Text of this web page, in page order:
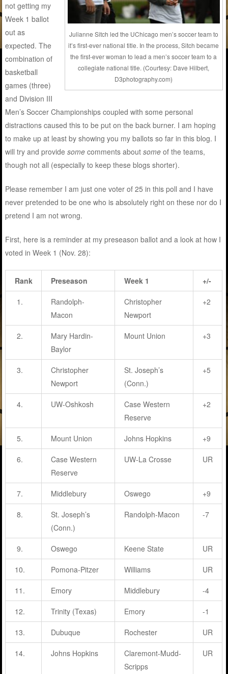
Julianne Sitch led the UChicago men’s soccer team to
it’s first-ever national title. In the process, Sitch became
the first-ever woman to lead a men’s soccer team to a
collegiate national title. (Courtesy: Dave Hilbert,
D3photography.com)
not getting my
Week 1 ballot
out as
expected. The
combination of
basketball
games (three)
and Division III
Men’s Soccer Championships coupled with some personal
distractions caused this to be put on the back burner. I am hoping
to make up at least by showing you my ballots so far in this blog. I
will try and providesome comments aboutsome of the teams,
though not all (especially to keep these blogs shorter).
Please remember I am just one voter of 25 in this poll and I have
never pretended to be one who is absolutely right on these nor do I
pretend I am not wrong.
First, here is a reminder at my preseason ballot and a look at how I
voted in Week 1 (Nov. 28):
Rank Preseason Week 1 +/-
1.
Randolph-
Macon
Christopher
Newport
+2
2.
Mary Hardin-
Baylor
Mount Union +3
3.
Christopher
Newport
St. Joseph’s
(Conn.)
+5
4. UW-Oshkosh
Case Western
Reserve
+2
5. Mount Union Johns Hopkins +9
6.
Case Western
Reserve
UW-La Crosse UR
7. Middlebury Oswego +9
8.
St. Joseph’s
(Conn.)
Randolph-Macon -7
9. Oswego Keene State UR
10. Pomona-Pitzer Williams UR
11. Emory Middlebury -4
12. Trinity (Texas) Emory -1
13. Dubuque Rochester UR
14. Johns Hopkins
Claremont-Mudd-
Scripps
UR